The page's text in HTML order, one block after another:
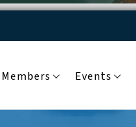
Members Events